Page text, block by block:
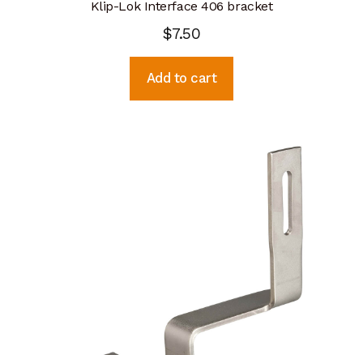
Klip-Lok Interface 406 bracket
$7.50
Add to cart